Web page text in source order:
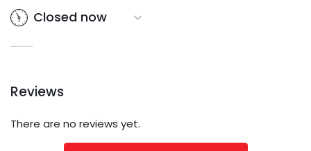
Closed now
Reviews
There are no reviews yet.